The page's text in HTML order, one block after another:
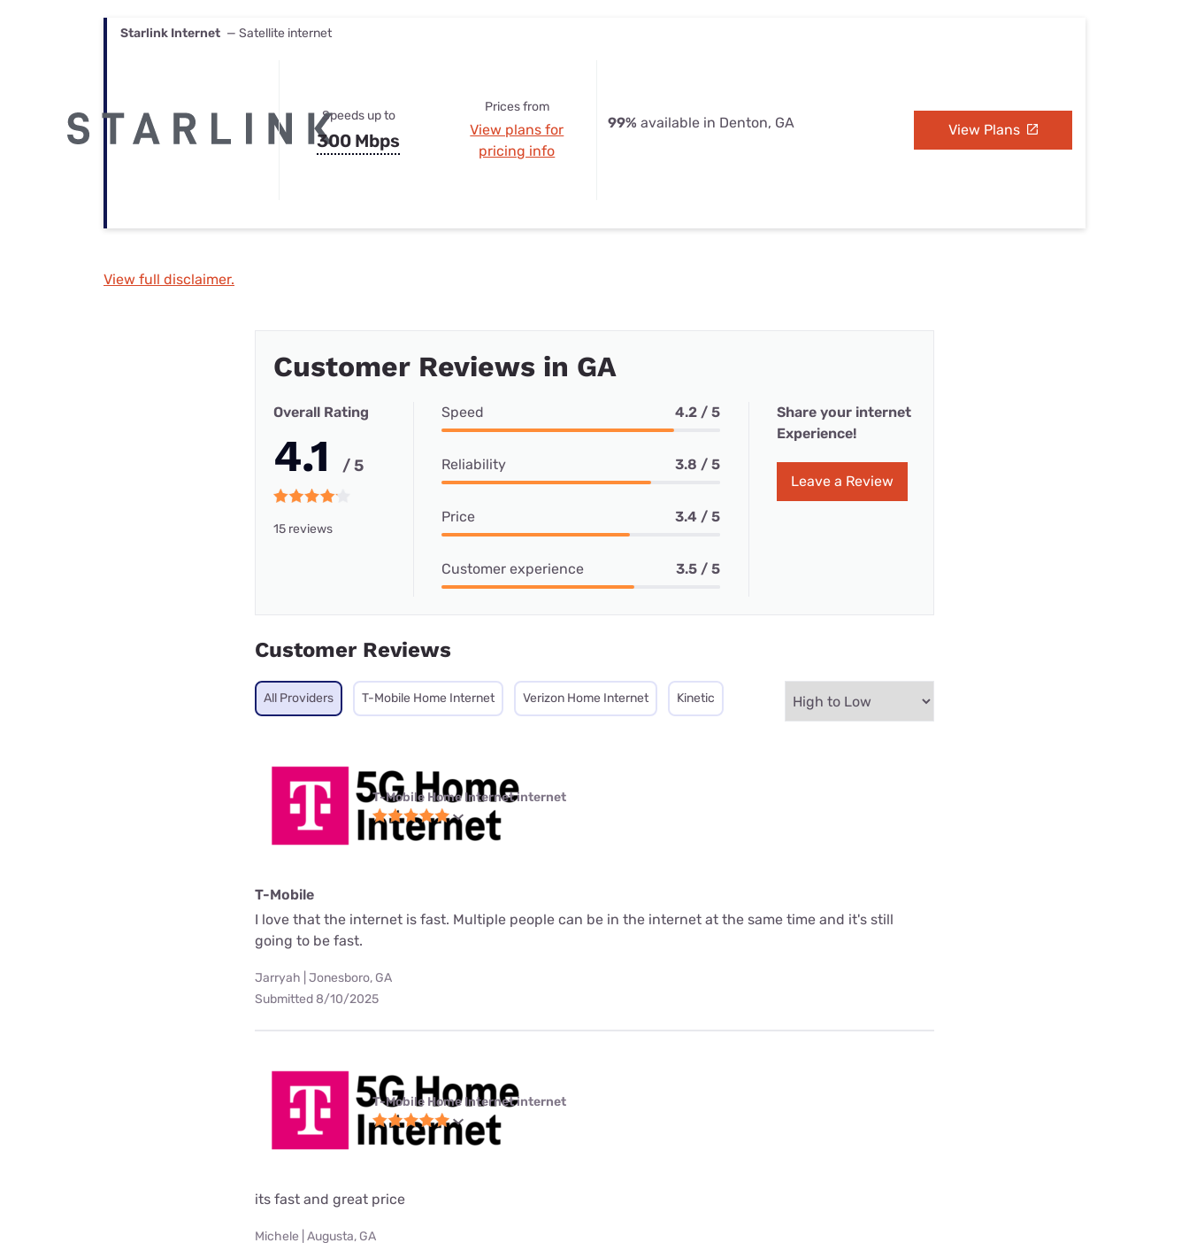
Starlink Internet — Satellite internet
Speeds up to
300 Mbps
Prices from
View plans for
pricing info
99% available in Denton, GA View Plans
View full disclaimer.
Customer Reviews in GA
Overall Rating
4.1 / 5
15 reviews
Speed 4.2 / 5
Reliability 3.8 / 5
Price 3.4 / 5
Customer experience 3.5 / 5
Share your internet
Experience!
Leave a Review
Customer Reviews
All Providers T-Mobile Home Internet Verizon Home Internet Kinetic
T-Mobile Home Internet internet
T-Mobile
I love that the internet is fast. Multiple people can be in the internet at the same time and it's still
going to be fast.
Jarryah | Jonesboro, GA
Submitted 8/10/2025
T-Mobile Home Internet internet
its fast and great price
Michele | Augusta, GA